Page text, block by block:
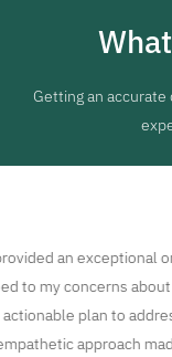
Getting an
consultation….she
back pain and
the issue. Her
me feel supported